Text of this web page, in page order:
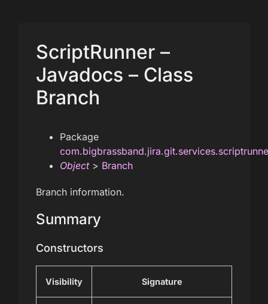
ScriptRunner –
Javadocs – Class
Branch
Package
Object> Branch
Branch information.
Summary
Constructors
Visibility Signature